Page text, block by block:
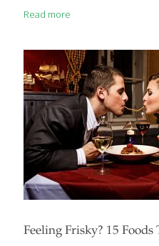
to add to hot cereal was much
really are endless! Oats were
was completely off limits. What
relatively simple to[…]
Read more
Feeling Frisky? 15 Foods